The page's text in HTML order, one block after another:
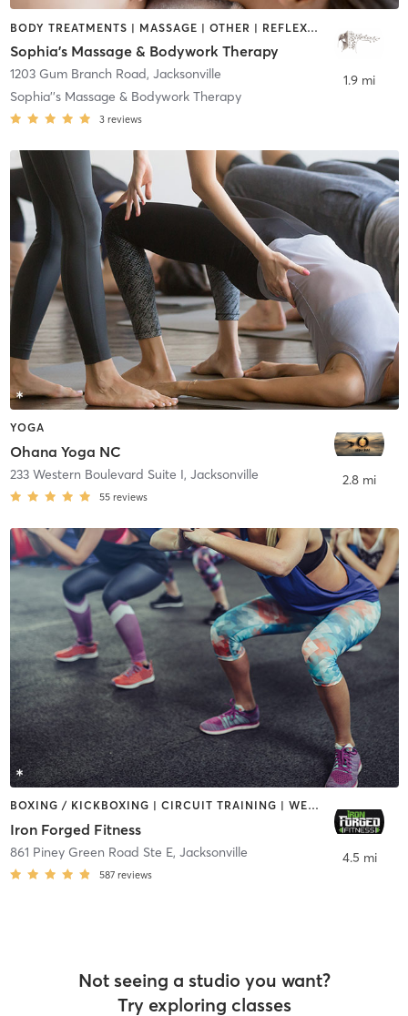
BODY TREATMENTS | MASSAGE | OTHER | REFLEXOLOGY
Sophia's Massage & Bodywork Therapy
1203 Gum Branch Road, Jacksonville
Sophia''s Massage & Bodywork Therapy
3 reviews
1.9 mi
YOGA
Ohana Yoga NC
233 Western Boulevard Suite I, Jacksonville
55 reviews
2.8 mi
BOXING / KICKBOXING | CIRCUIT TRAINING | WEIGHT TRAINING
Iron Forged Fitness
861 Piney Green Road Ste E, Jacksonville
587 reviews
4.5 mi
Not seeing a studio you want?
Try exploring classes